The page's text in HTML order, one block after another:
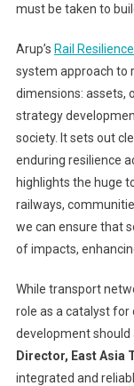
must be taken to
Arup’s Rail
system approach to
dimensions: assets,
strategy
society. It sets out
enduring resilience
highlights the huge
railways,
we can ensure that
of impacts,
While transport
role as a catalyst for
development should
Director, East Asia
integrated and